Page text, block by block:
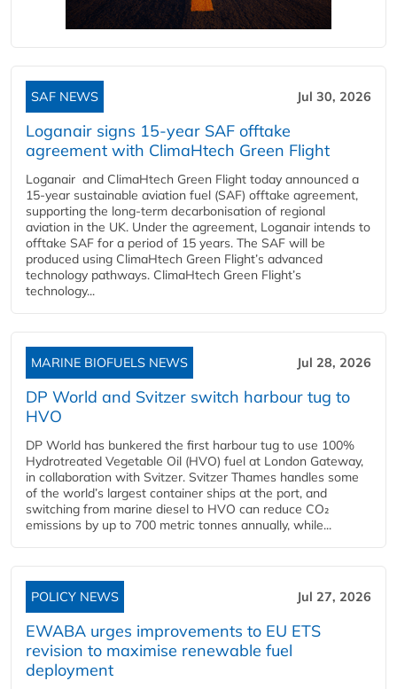
SAF NEWS Jul 30, 2026
Loganair signs 15-year SAF offtake
agreement with ClimaHtech Green Flight
Loganair and ClimaHtech Green Flight today announced a
15-year sustainable aviation fuel (SAF) offtake agreement,
supporting the long-term decarbonisation of regional
aviation in the UK. Under the agreement, Loganair intends to
offtake SAF for a period of 15 years. The SAF will be
produced using ClimaHtech Green Flight’s advanced
technology pathways. ClimaHtech Green Flight’s
technology...
MARINE BIOFUELS NEWS Jul 28, 2026
DP World and Svitzer switch harbour tug to
HVO
DP World has bunkered the first harbour tug to use 100%
Hydrotreated Vegetable Oil (HVO) fuel at London Gateway,
in collaboration with Svitzer. Svitzer Thames handles some
of the world’s largest container ships at the port, and
switching from marine diesel to HVO can reduce CO₂
emissions by up to 700 metric tonnes annually, while...
POLICY NEWS Jul 27, 2026
EWABA urges improvements to EU ETS
revision to maximise renewable fuel
deployment